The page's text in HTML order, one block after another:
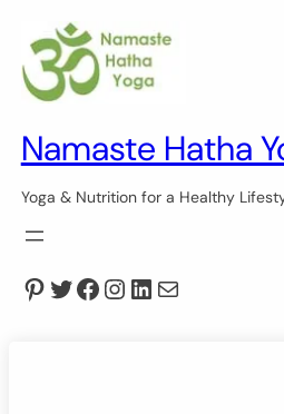
Namaste Hatha
Yoga & Nutrition for a Healthy
Pinterest
Twitter
Facebook
Instagram
LinkedIn
Mail